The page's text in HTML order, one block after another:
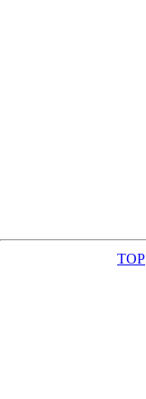
TOP